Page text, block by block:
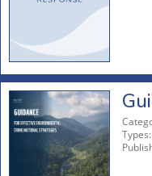
Types: